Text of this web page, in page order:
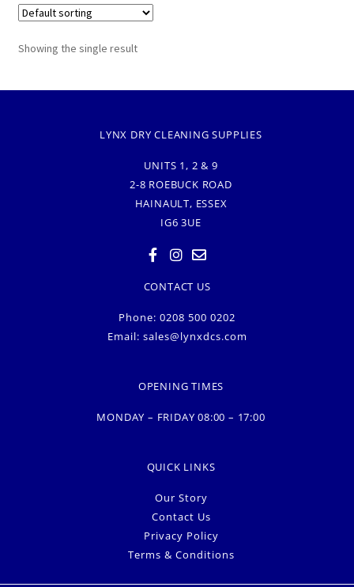
Showing the single result
LYNX DRY CLEANING SUPPLIES
UNITS 1, 2 & 9
2-8 ROEBUCK ROAD
HAINAULT, ESSEX
IG6 3UE
CONTACT US
Phone: 0208 500 0202
Email: sales@lynxdcs.com
OPENING TIMES
MONDAY – FRIDAY 08:00 – 17:00
QUICK LINKS
Our Story
Contact Us
Privacy Policy
Terms & Conditions